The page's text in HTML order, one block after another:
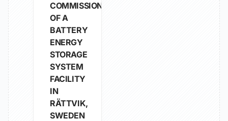
COMMISSIONING
OF A
BATTERY
ENERGY
STORAGE
SYSTEM
FACILITY
IN
RÄTTVIK,
SWEDEN